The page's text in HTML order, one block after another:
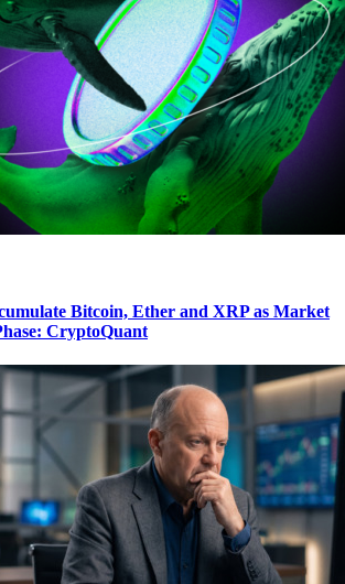
Bitcoin, Ether and XRP as Market
CryptoQuant